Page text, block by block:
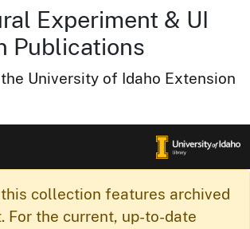
Experiment & UI
Publications
University of Idaho Extension
collection features archived
For the current, up-to-date